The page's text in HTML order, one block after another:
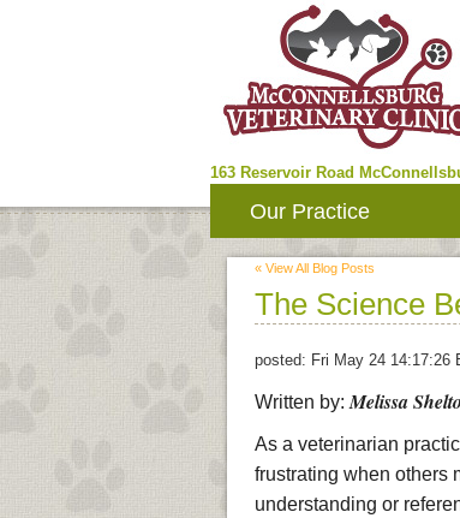
163 Reservoir Road
Our Practice
« View All Blog Posts
The Science
posted: Fri May 24 14:17:26
Written by: Melissa
As a veterinarian
frustrating when others
understanding or